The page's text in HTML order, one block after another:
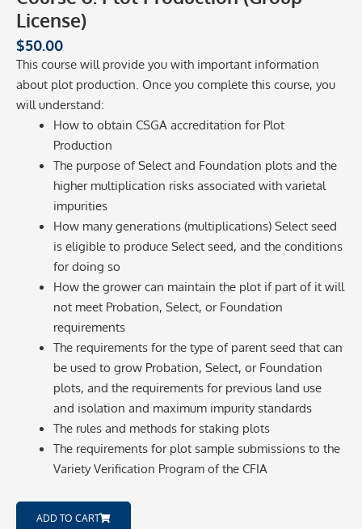
License)
$50.00
This course will provide you with important information
about plot production. Once you complete this course, you
will understand:
How to obtain CSGA accreditation for Plot
Production
The purpose of Select and Foundation plots and the
higher multiplication risks associated with varietal
impurities
How many generations (multiplications) Select seed
is eligible to produce Select seed, and the conditions
for doing so
How the grower can maintain the plot if part of it will
not meet Probation, Select, or Foundation
requirements
The requirements for the type of parent seed that can
be used to grow Probation, Select, or Foundation
plots, and the requirements for previous land use
and isolation and maximum impurity standards
The rules and methods for staking plots
The requirements for plot sample submissions to the
Variety Verification Program of the CFIA
ADD TO CART